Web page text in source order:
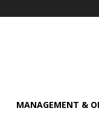
MANAGEMENT &